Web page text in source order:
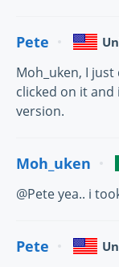
Pete
Moh_uken, I
clicked on it
version.
Moh_uken
@Pete yea.. i
Pete